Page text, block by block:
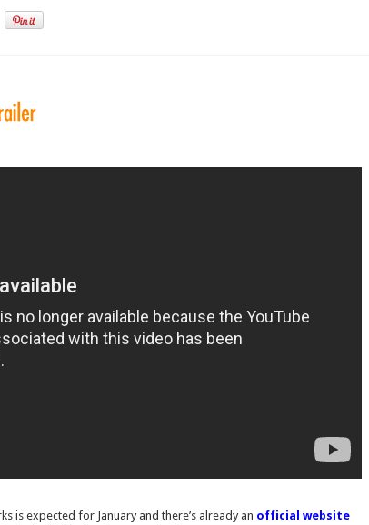
is expected for January and there’s already an official website